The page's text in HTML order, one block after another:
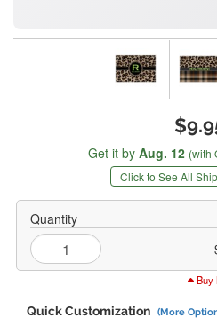
Get it by Aug. 12 (with
Click to See All
Quantity
Buy
Quick Customization (More